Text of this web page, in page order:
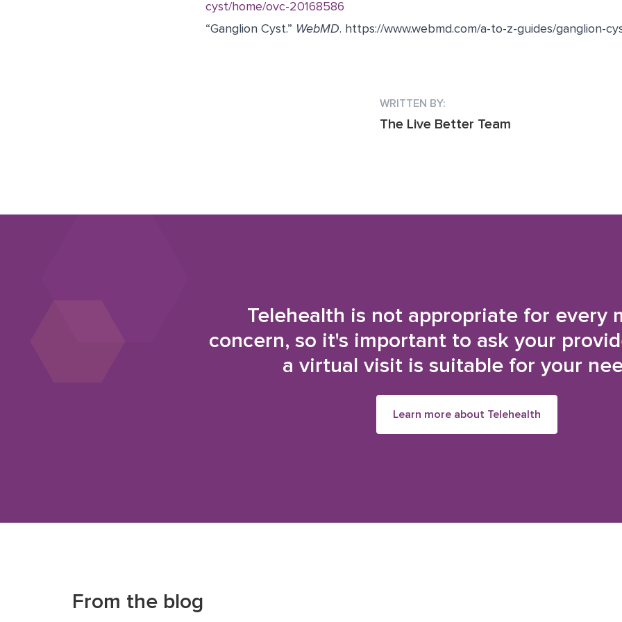
cyst/home/ovc-20168586
“Ganglion Cyst.” WebMD. https://www.webmd.com/a-to-z-guides/ganglion-
WRITTEN BY:
The Live Better Team
Telehealth is not appropriate for every
concern, so it's important to ask your
a virtual visit is suitable for your
Learn more about Telehealth
From the blog